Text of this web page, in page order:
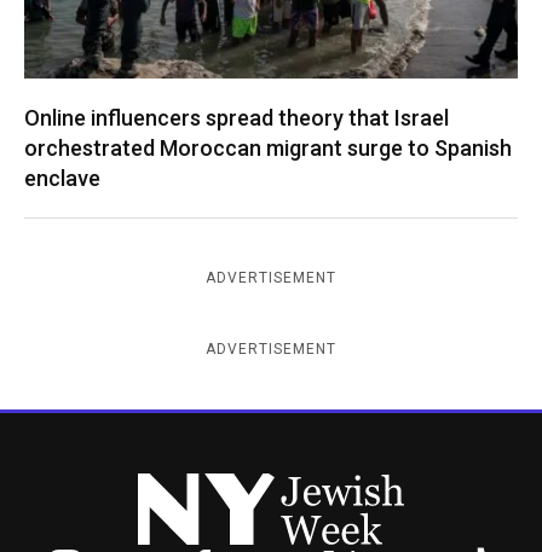
Online influencers spread theory that Israel
orchestrated Moroccan migrant surge to Spanish
enclave
ADVERTISEMENT
ADVERTISEMENT
New York Jewish Week
Facebook Twitter